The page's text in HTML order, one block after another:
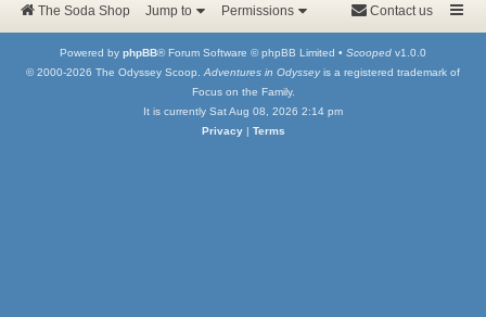
The Soda Shop Jump to Permissions Contact us
Powered by phpBB® Forum Software © phpBB Limited • Scooped v1.0.0
© 2000-2026 The Odyssey Scoop. Adventures in Odysseyis a registered trademark of
Focus on the Family.
It is currently Sat Aug 08, 2026 2:14 pm
Privacy| Terms